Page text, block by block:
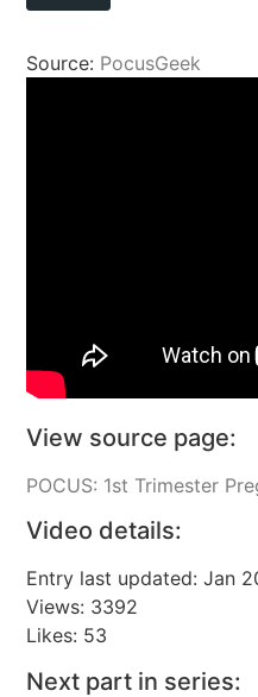
Source: PocusGeek
View source page:
POCUS: 1st Trimester
Video details:
Entry last updated: Jan
Views: 3392
Likes: 53
Next part in series: